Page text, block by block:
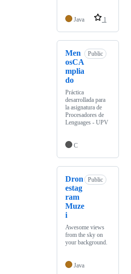
Java 1
Men
osCA
mplia
do
Public
Práctica
desarrollada para
la asignatura de
Procesadores de
Lenguages - UPV
C
Dron
estag
ram
Muze
i
Public
Awesome views
from the sky on
your background.
Java